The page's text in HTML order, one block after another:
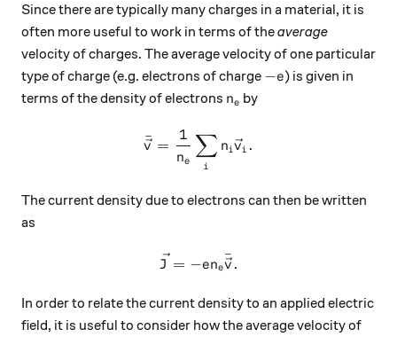
Since there are typically many charges in a material, it is
often more useful to work in terms of theaverage
velocity of charges. The average velocity of one particular
type of charge (e.g. electrons of charge -e
−e) is given in
terms of the density of electrons n_e
ne by
\bar{\vec{v}} =
v
ˉ =
ne
1
i
∑ nivi .
The current density due to electrons can then be written
as
\vec{J} = -en_e
J = −enev
ˉ.
In order to relate the current density to an applied electric
field, it is useful to consider how the average velocity of